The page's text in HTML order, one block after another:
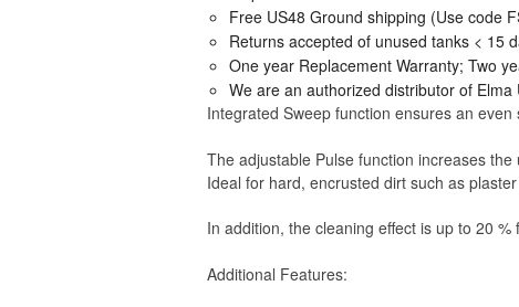
Free US48 Ground shipping (Use code
Returns accepted of unused tanks < 15
One year Replacement Warranty; Two
We are an authorized distributor of Elma
Integrated Sweep function ensures an
The adjustable Pulse function increases
Ideal for hard, encrusted dirt such as
In addition, the cleaning effect is up to 20 %
Additional Features: